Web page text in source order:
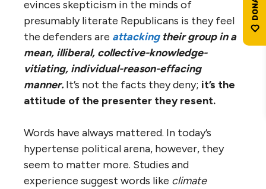
evinces skepticism in the minds of
presumably literate Republicans is they feel
the defenders are attackingtheir group in a
mean, illiberal, collective-knowledge-
vitiating, individual-reason-effacing
manner. It’s not the facts they deny; it’s the
attitude of the presenter they resent.
Words have always mattered. In today’s
hypertense political arena, however, they
seem to matter more. Studies and
experience suggest words like climate